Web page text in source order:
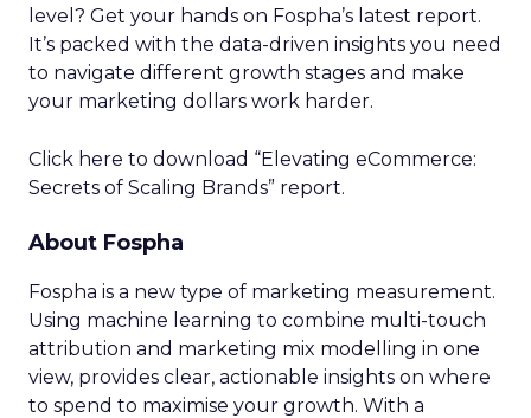
level? Get your hands on Fospha’s latest report.
It’s packed with the data-driven insights you need
to navigate different growth stages and make
your marketing dollars work harder.
Click here to download “Elevating eCommerce:
Secrets of Scaling Brands” report.
About Fospha
Fospha is a new type of marketing measurement.
Using machine learning to combine multi-touch
attribution and marketing mix modelling in one
view, provides clear, actionable insights on where
to spend to maximise your growth. With a